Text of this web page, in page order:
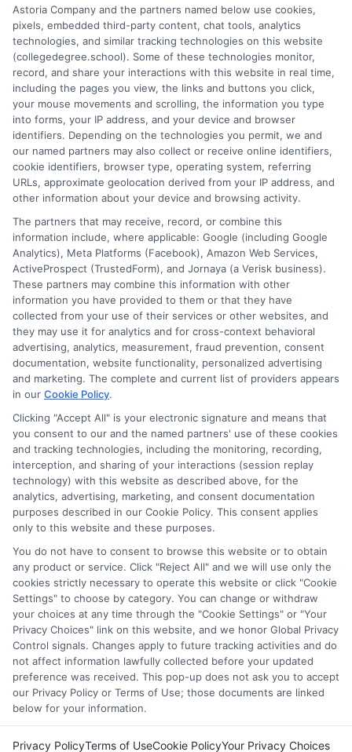
education choice.
Read More Comments Offon
Top
2025
Picks
2 Next
Disclosure: CollegeDegreeSchool receives compensation
for the featured schools on our websites through banner
ads, links and search result listings. The compensation we
potentially receive may impact where the schools appear
on our websites, including whether they appear as a match
through our education matching services tool, the order in
which they appear in a listing, and/or their ranking. Our
websites do not provide, nor are they intended to provide, a
comprehensive list of all schools (a) in the United States (b)
located in a specific geographic area or (c) that offer a
particular program of study. By providing information or
agreeing to be contacted by a Sponsored School, you are in
This is an offer for educational opportunities and not an
offer for nor a guarantee of enrollment or employment.
Students should consult with a representative from the
school they select to learn more about career opportunities
in that field. Program outcomes vary according to each
institution’s specific program curriculum.
Astoria Company and the partners named below use cookies,
pixels, embedded third-party content, chat tools, analytics
technologies, and similar tracking technologies on this website
(collegedegree.school). Some of these technologies monitor,
record, and share your interactions with this website in real time,
including the pages you view, the links and buttons you click,
your mouse movements and scrolling, the information you type
into forms, your IP address, and your device and browser
identifiers. Depending on the technologies you permit, we and
our named partners may also collect or receive online identifiers,
cookie identifiers, browser type, operating system, referring
URLs, approximate geolocation derived from your IP address, and
other information about your device and browsing activity.
The partners that may receive, record, or combine this
information include, where applicable: Google (including Google
Analytics), Meta Platforms (Facebook), Amazon Web Services,
ActiveProspect (TrustedForm), and Jornaya (a Verisk business).
These partners may combine this information with other
information you have provided to them or that they have
collected from your use of their services or other websites, and
they may use it for analytics and for cross-context behavioral
advertising, analytics, measurement, fraud prevention, consent
documentation, website functionality, personalized advertising
and marketing. The complete and current list of providers appears
in our Cookie Policy.
Clicking "Accept All" is your electronic signature and means that
you consent to our and the named partners' use of these cookies
and tracking technologies, including the monitoring, recording,
interception, and sharing of your interactions (session replay
technology) with this website as described above, for the
analytics, advertising, marketing, and consent documentation
purposes described in our Cookie Policy. This consent applies
only to this website and these purposes.
You do not have to consent to browse this website or to obtain
any product or service. Click "Reject All" and we will use only the
cookies strictly necessary to operate this website or click "Cookie
Settings" to choose by category. You can change or withdraw
your choices at any time through the "Cookie Settings" or "Your
Privacy Choices" link on this website, and we honor Global Privacy
Control signals. Changes apply to future tracking activities and do
not affect information lawfully collected before your updated
preference was received. This pop-up does not ask you to accept
our Privacy Policy or Terms of Use; those documents are linked
below for your information.
Privacy PolicyTerms of UseCookie PolicyYour Privacy Choices